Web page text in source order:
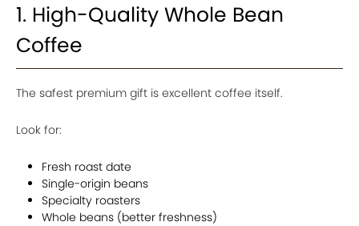
1. High-Quality Whole Bean
Coffee
The safest premium gift is excellent coffee itself.
Look for:
Fresh roast date
Single-origin beans
Specialty roasters
Whole beans (better freshness)